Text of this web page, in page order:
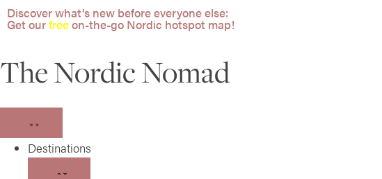
Discover what’s new before everyone else:
Get ourfreeon-the-go Nordic hotspot map!
The Nordic Nomad
Destinations